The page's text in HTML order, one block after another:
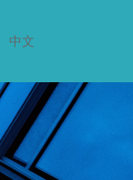
中文